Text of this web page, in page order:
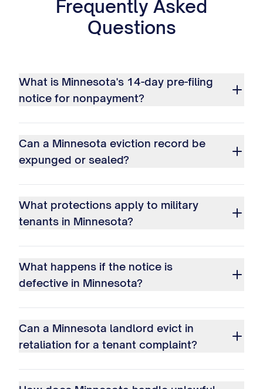
Frequently Asked
Questions
What is Minnesota's 14-day pre-filing
notice for nonpayment?
Can a Minnesota eviction record be
expunged or sealed?
What protections apply to military
tenants in Minnesota?
What happens if the notice is
defective in Minnesota?
Can a Minnesota landlord evict in
retaliation for a tenant complaint?